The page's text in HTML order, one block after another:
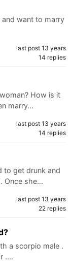
want to marry
last post 13 years
14 replies
How is it
marry…
last post 13 years
14 replies
to get drunk and
Once she…
last post 13 years
22 replies
a scorpio male .
.…